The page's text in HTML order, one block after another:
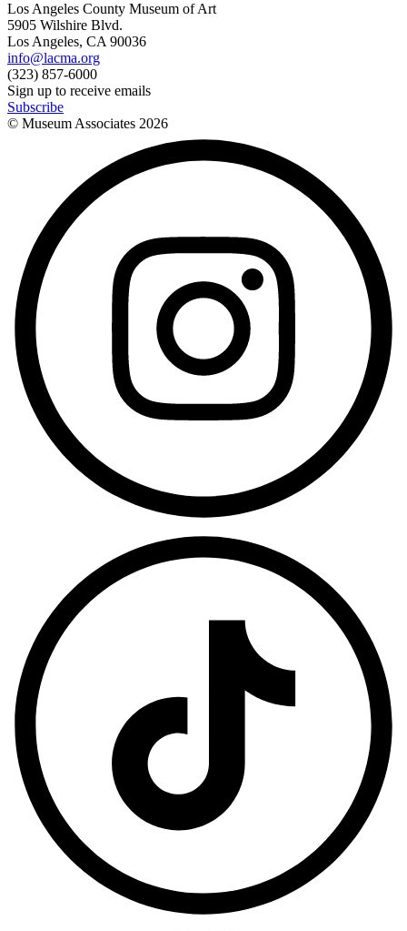
Los Angeles County Museum of Art
5905 Wilshire Blvd.
Los Angeles, CA 90036
info@lacma.org
(323) 857-6000
Sign up to receive emails
Subscribe
© Museum Associates 2026